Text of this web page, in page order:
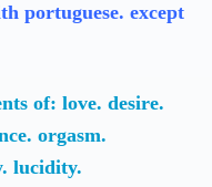
portuguese. except
of: love. desire.
orgasm.
lucidity.